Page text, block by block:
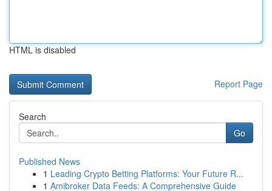
HTML is disabled
Report Page
Search
Go
Published News
1 Leading Crypto Betting Platforms: Your Future R...
1 Amibroker Data Feeds: A Comprehensive Guide